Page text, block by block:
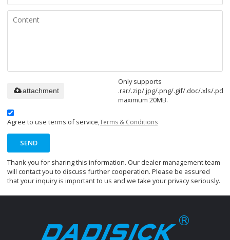
Only supports
.rar/.zip/.jpg/.png/.gif/.doc/.xls/.pdf,
maximum 20MB.
attachment
Agree to use terms of service,Terms & Conditions
SEND
Thank you for sharing this information. Our dealer management team
will contact you to discuss further cooperation. Please be assured
that your inquiry is important to us and we take your privacy seriously.